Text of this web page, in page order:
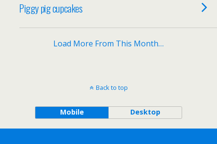
Piggy pig cupcakes
Load More From This Month…
Back to top
Mobile Desktop